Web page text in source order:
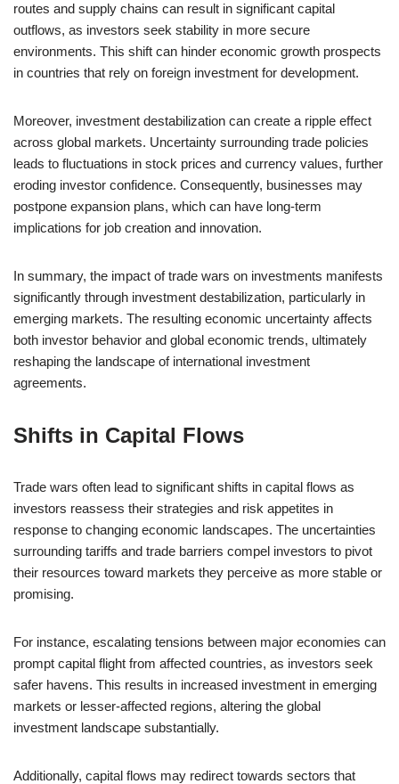
routes and supply chains can result in significant capital
outflows, as investors seek stability in more secure
environments. This shift can hinder economic growth prospects
in countries that rely on foreign investment for development.
Moreover, investment destabilization can create a ripple effect
across global markets. Uncertainty surrounding trade policies
leads to fluctuations in stock prices and currency values, further
eroding investor confidence. Consequently, businesses may
postpone expansion plans, which can have long-term
implications for job creation and innovation.
In summary, the impact of trade wars on investments manifests
significantly through investment destabilization, particularly in
emerging markets. The resulting economic uncertainty affects
both investor behavior and global economic trends, ultimately
reshaping the landscape of international investment
agreements.
Shifts in Capital Flows
Trade wars often lead to significant shifts in capital flows as
investors reassess their strategies and risk appetites in
response to changing economic landscapes. The uncertainties
surrounding tariffs and trade barriers compel investors to pivot
their resources toward markets they perceive as more stable or
promising.
For instance, escalating tensions between major economies can
prompt capital flight from affected countries, as investors seek
safer havens. This results in increased investment in emerging
markets or lesser-affected regions, altering the global
investment landscape substantially.
Additionally, capital flows may redirect towards sectors that